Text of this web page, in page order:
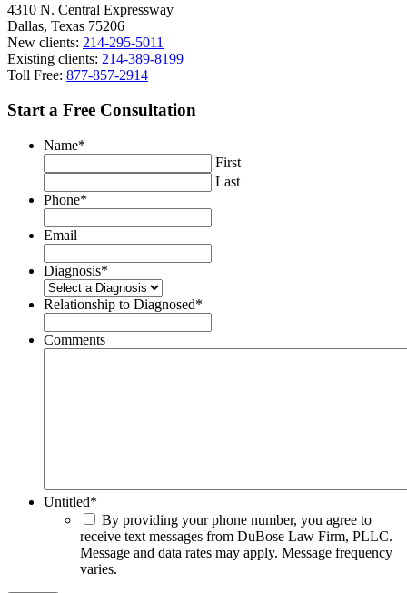
4310 N. Central Expressway
Dallas, Texas 75206
New clients: 214-295-5011
Existing clients: 214-389-8199
Toll Free: 877-857-2914
Start a Free Consultation
Name*
First
Last
Phone*
Email
Diagnosis*
Relationship to Diagnosed*
Comments
Untitled*
By providing your phone number, you agree to
receive text messages from DuBose Law Firm, PLLC.
Message and data rates may apply. Message frequency
varies.